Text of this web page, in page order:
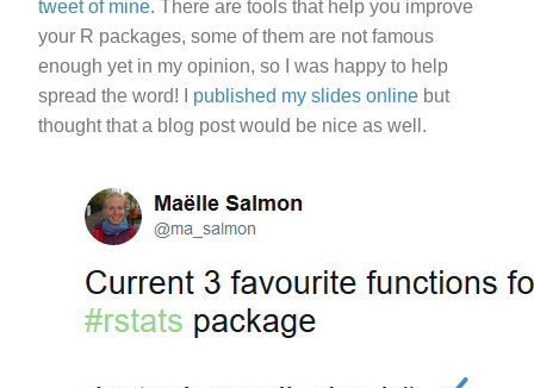
tweet of mine. There are tools that help you improve
your R packages, some of them are not famous
enough yet in my opinion, so I was happy to help
spread the word! I published my slides online but
thought that a blog post would be nice as well.